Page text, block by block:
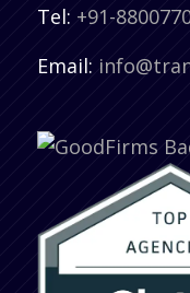
Tel: +91-
Email: